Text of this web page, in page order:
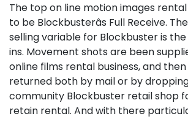
The top on line motion images
to be Blockbusterâs Full Receive.
selling variable for Blockbuster is
ins. Movement shots are been
online films rental business, and
returned both by mail or by
community Blockbuster retail shop
retain rental. And with there